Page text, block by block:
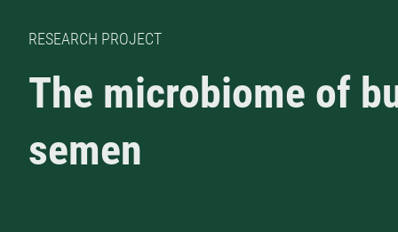
RESEARCH PROJECT
The microbiome of
semen